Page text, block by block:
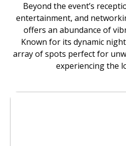
Beyond the event’s
entertainment, and
offers an abundance of
Known for its dynamic
array of spots perfect for
experiencing the